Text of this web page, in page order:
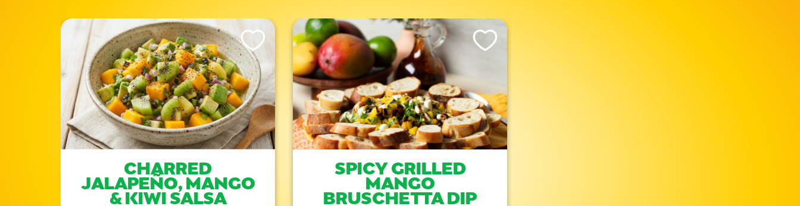
Like This Recipe Like This Recipe
CHARRED
JALAPEÑO, MANGO
& KIWI SALSA
Like This Recipe
SPICY GRILLED
MANGO
BRUSCHETTA DIP